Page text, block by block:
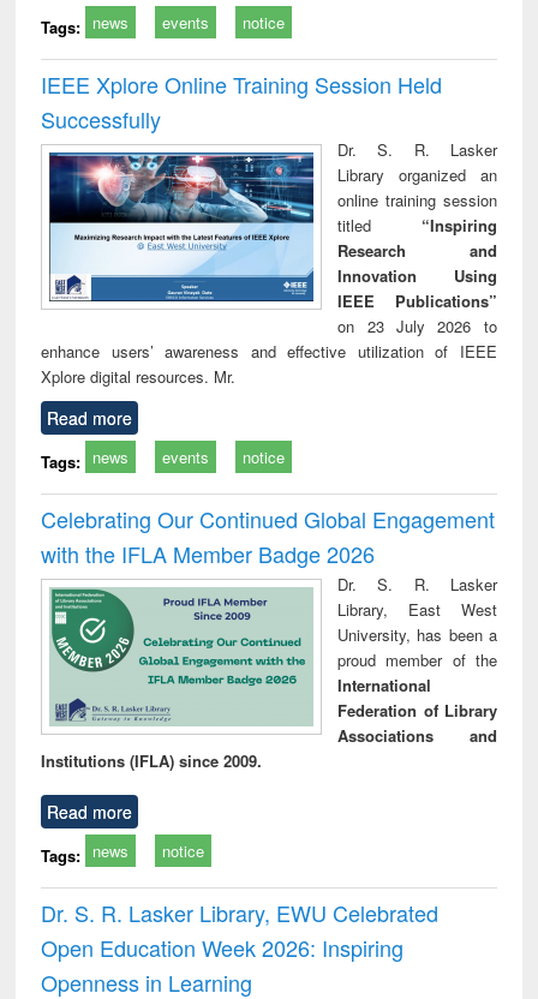
Tags: news events notice
IEEE Xplore Online Training Session Held
Successfully
Dr. S. R. Lasker
Library organized an
online training session
titled “Inspiring
Research and
Innovation Using
IEEE Publications”
on 23 July 2026 to
enhance users’ awareness and effective utilization of IEEE
Xplore digital resources. Mr.
Read more
Tags: news events notice
Celebrating Our Continued Global Engagement
with the IFLA Member Badge 2026
Dr. S. R. Lasker
Library, East West
University, has been a
proud member of the
International
Federation of Library
Associations and
Institutions (IFLA) since 2009.
Read more
Tags: news notice
Dr. S. R. Lasker Library, EWU Celebrated
Open Education Week 2026: Inspiring
Openness in Learning